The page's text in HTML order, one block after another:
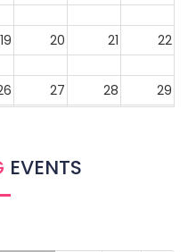
19 20 21 22
27 28 29
EVENTS